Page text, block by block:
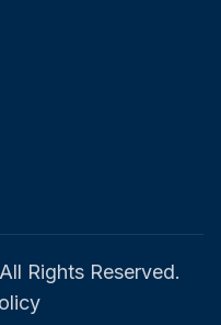
Rights Reserved.